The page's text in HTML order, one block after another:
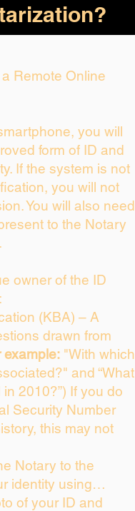
Remote Online
you will
form of ID and
If the system is not
you will not
You will also need
to the Notary
owner of the ID
(KBA) – A
drawn from
example: "With which
and “What
2010?”) If you do
Security Number
this may not
Notary to the
identity using…
of your ID and